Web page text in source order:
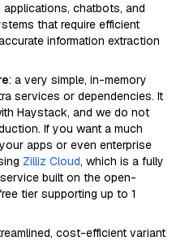
chatbots, and
that require efficient
information extraction
: a very simple, in-memory
services or dependencies. It
Haystack, and we do not
If you want a much
apps or even enterprise
Zilliz Cloud, which is a fully
built on the open-
tier supporting up to 1
cost-efficient variant